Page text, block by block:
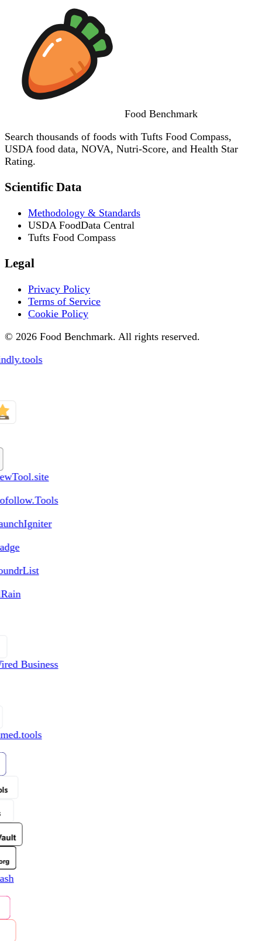
Food Benchmark
Search thousands of foods with Tufts Food Compass,
USDA food data, NOVA, Nutri-Score, and Health Star
Rating.
Scientific Data
Methodology & Standards
USDA FoodData Central
Tufts Food Compass
Legal
Privacy Policy
Terms of Service
Cookie Policy
© 2026 Food Benchmark. All rights reserved.